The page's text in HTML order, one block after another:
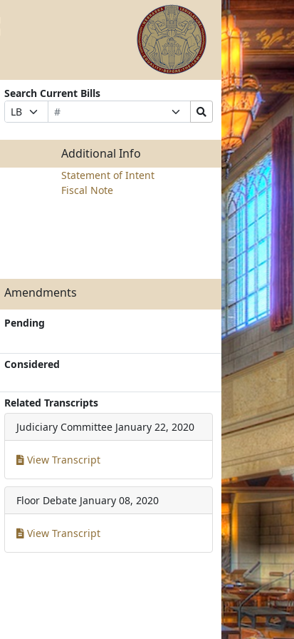
Search Current Bills
Prefix
Selection
Bill
Number
Suffix
Selection
Search
Bills
Submit
Additional Info
Statement of Intent
Fiscal Note
Amendments
Pending
Considered
Related Transcripts
Judiciary Committee January 22, 2020
View Transcript
Floor Debate January 08, 2020
View Transcript